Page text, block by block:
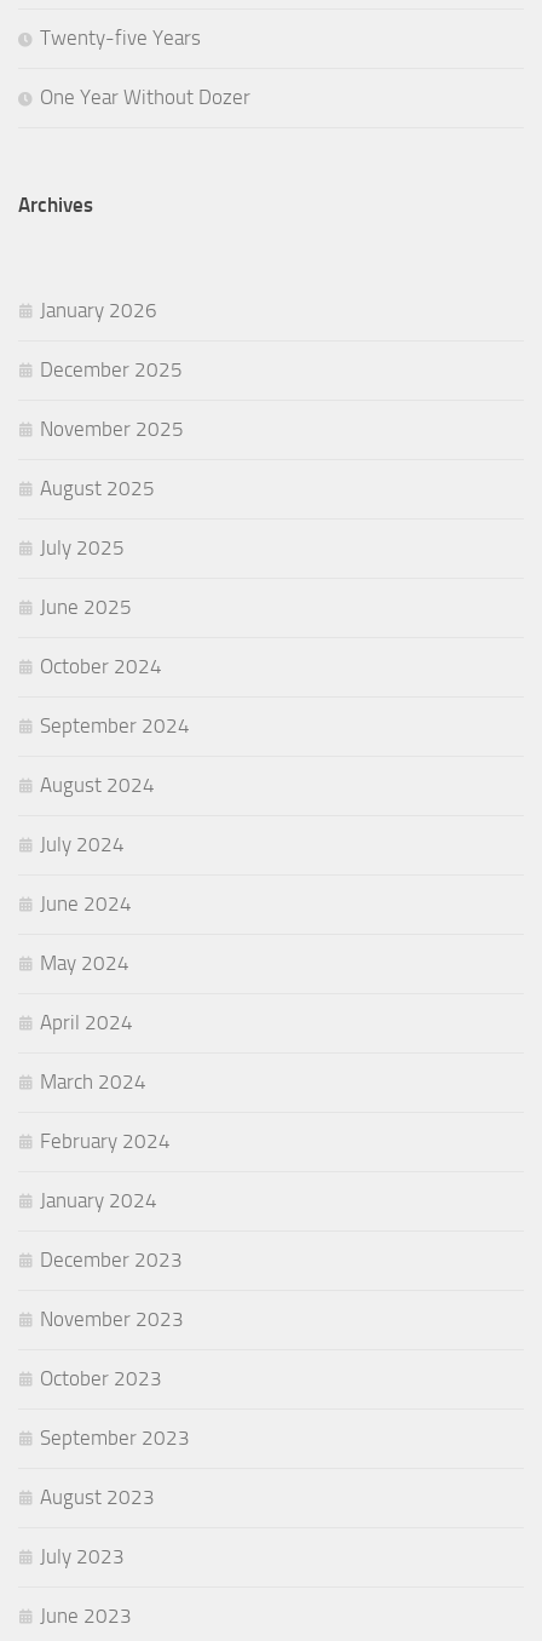
Twenty-five Years
One Year Without Dozer
Archives
January 2026
December 2025
November 2025
August 2025
July 2025
June 2025
October 2024
September 2024
August 2024
July 2024
June 2024
May 2024
April 2024
March 2024
February 2024
January 2024
December 2023
November 2023
October 2023
September 2023
August 2023
July 2023
June 2023